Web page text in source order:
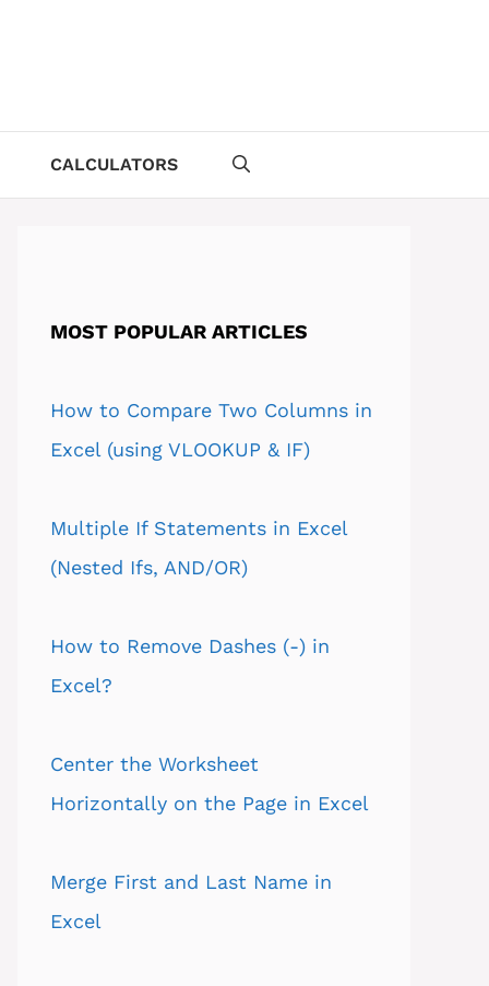
CALCULATORS
MOST POPULAR ARTICLES
How to Compare Two Columns in
Excel (using VLOOKUP & IF)
Multiple If Statements in Excel
(Nested Ifs, AND/OR)
How to Remove Dashes (-) in
Excel?
Center the Worksheet
Horizontally on the Page in Excel
Merge First and Last Name in
Excel